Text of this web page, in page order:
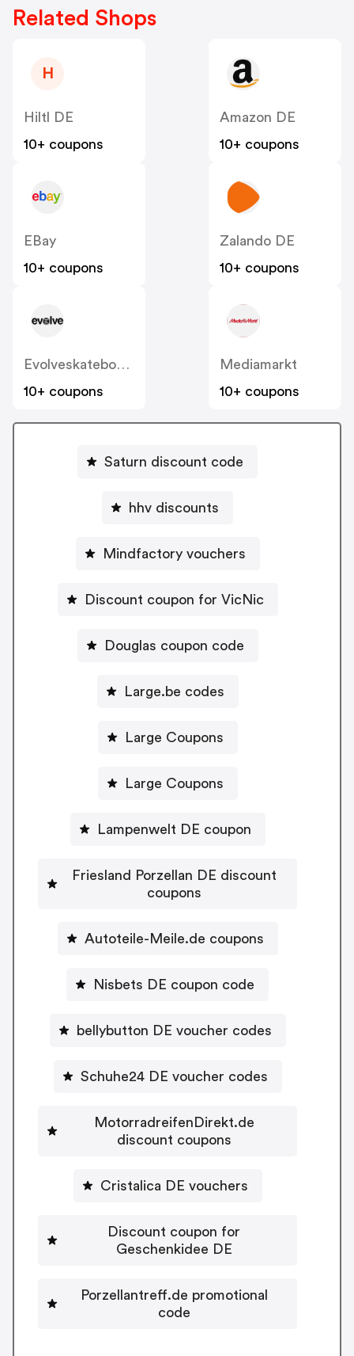
Related Shops
H
Hiltl DE
10+ coupons
Amazon DE
10+ coupons
EBay
10+ coupons
Zalando DE
10+ coupons
Evolveskateboards.com.au
10+ coupons
Mediamarkt
10+ coupons
Saturn discount code
hhv discounts
Mindfactory vouchers
Discount coupon for VicNic
Douglas coupon code
Large.be codes
Large Coupons
Large Coupons
Lampenwelt DE coupon
Friesland Porzellan DE discount
coupons
Autoteile-Meile.de coupons
Nisbets DE coupon code
bellybutton DE voucher codes
Schuhe24 DE voucher codes
MotorradreifenDirekt.de
discount coupons
Cristalica DE vouchers
Discount coupon for
Geschenkidee DE
Porzellantreff.de promotional
code